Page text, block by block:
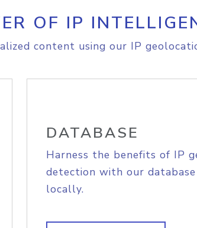
OF IP
content using our IP
DATABASE
Harness the benefits of IP
detection with our
locally.